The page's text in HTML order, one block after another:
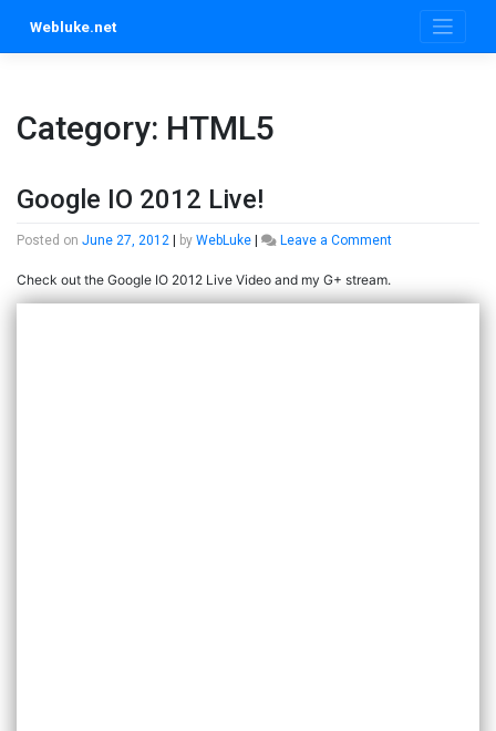
content
Webluke.net
Category: HTML5
Google IO 2012 Live!
Posted on June 27, 2012 by WebLuke Leave a Commenton
2012
Check out the Google IO 2012 Live Video and my G+ stream.